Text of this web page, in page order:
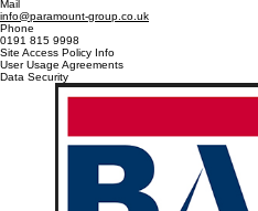
Discover our professional solutions designed to
Thomas House, Meadowfield, Durham, DH7 8XL
Mail
info@paramount-group.co.uk
Phone
0191 815 9998
Site Access Policy Info
User Usage Agreements